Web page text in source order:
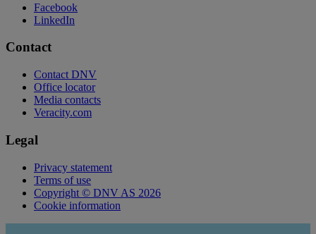
Facebook
LinkedIn
Contact
Contact DNV
Office locator
Media contacts
Veracity.com
Legal
Privacy statement
Terms of use
Copyright © DNV AS 2026
Cookie information